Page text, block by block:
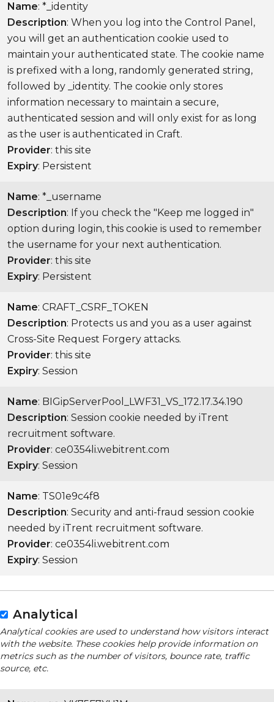
Name: *_identity
Description: When you log into the Control Panel,
you will get an authentication cookie used to
maintain your authenticated state. The cookie name
is prefixed with a long, randomly generated string,
followed by _identity. The cookie only stores
information necessary to maintain a secure,
authenticated session and will only exist for as long
as the user is authenticated in Craft.
Provider: this site
Expiry: Persistent
Name: *_username
Description: If you check the "Keep me logged in"
option during login, this cookie is used to remember
the username for your next authentication.
Provider: this site
Expiry: Persistent
Name: CRAFT_CSRF_TOKEN
Description: Protects us and you as a user against
Cross-Site Request Forgery attacks.
Provider: this site
Expiry: Session
Name: BIGipServerPool_LWF31_VS_172.17.34.190
Description: Session cookie needed by iTrent
recruitment software.
Provider: ce0354li.webitrent.com
Expiry: Session
Name: TS01e9c4f8
Description: Security and anti-fraud session cookie
needed by iTrent recruitment software.
Provider: ce0354li.webitrent.com
Expiry: Session
Analytical
Analytical cookies are used to understand how visitors interact
with the website. These cookies help provide information on
metrics such as the number of visitors, bounce rate, traffic
source, etc.